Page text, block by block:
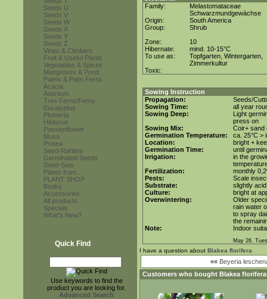
Seeds U
Seeds V
Seeds W
Seeds X
Seeds Y
Seeds Z
Vines & Climbers
Fruit & Useful Plants
Vegetables & Spices
Mangroves & Pond
Palms & Palm Ferns
Acacia
Adenium
Tree Ferns/Ferns
Eucalyptus
Plumeria
Hibiscus
Passionflower
Musa
Protea
Seed-Rarities
Germinated Seeds
Seed-Sets
Plants from...
PLANT SHOP
Books
Accessories
All products
Specials
What's New?
Quick Find
Use keywords to find the
product you are looking for.
Advanced Search
Family:
Melastomataceae
Schwarzmundgewächse
Origin:
South America
Group:
Shrub
Zone:
10
Hibernate:
mind. 10-15°C
To use as:
Topfgarten, Wintergarten,
Zimmerkultur
Toxic:
Sowing Instruction
Propagation:
Seeds/
Sowing Time:
all year
Sowing Deep:
Light
press on
Sowing Mix:
Coir+ sand
Germination Temperature:
ca. 25°C >
Location:
bright +
Germination Time:
until
Irrigation:
in the
Fertilization:
monthly
Pests:
Scale
Substrate:
slightly
Culture:
bright at
Overwintering:
Older
rain water
to spray
the
Note:
Indoor
May 26.
I have a question about Blakea florifera
«« Beyeria
Customers who bought Blakea florifera